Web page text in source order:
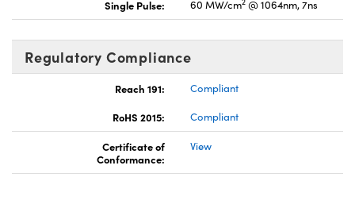
Single Pulse:
60 MW/cm @ 1064nm, 7ns
Regulatory Compliance
Reach 191:
Compliant
RoHS 2015:
Compliant
Certificate of
Conformance:
View